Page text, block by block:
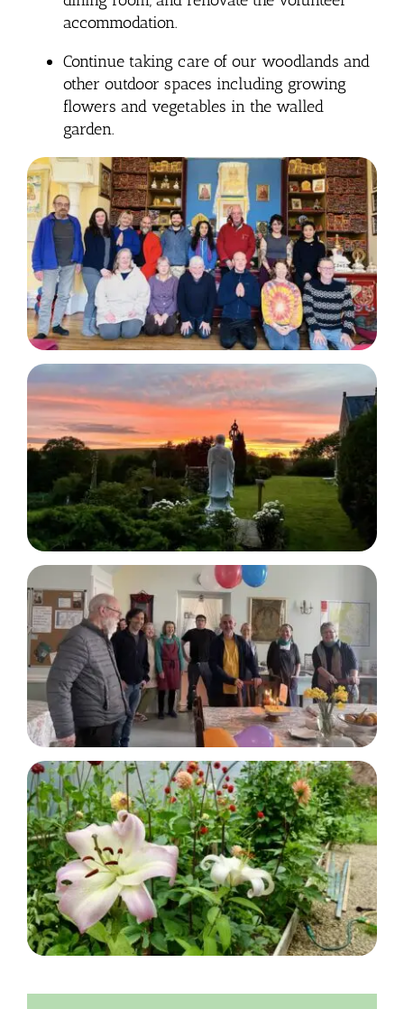
accommodation.
Continue taking care of our woodlands and
other outdoor spaces including growing
flowers and vegetables in the walled
garden.